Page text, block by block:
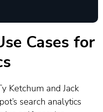
Cases for
Ketchum and Jack
search analytics